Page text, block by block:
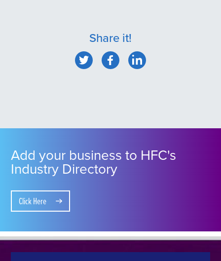
Share it!
Add your business to HFC's
Industry Directory
Click Here